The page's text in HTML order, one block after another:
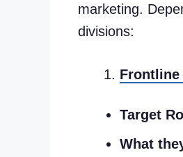
marketing.
divisions:
Frontline
Target
What